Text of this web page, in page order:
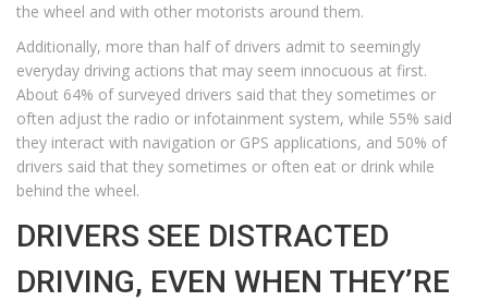
the wheel and with other motorists around them.
Additionally, more than half of drivers admit to seemingly
everyday driving actions that may seem innocuous at first.
About 64% of surveyed drivers said that they sometimes or
often adjust the radio or infotainment system, while 55% said
they interact with navigation or GPS applications, and 50% of
drivers said that they sometimes or often eat or drink while
behind the wheel.
DRIVERS SEE DISTRACTED
DRIVING, EVEN WHEN THEY’RE